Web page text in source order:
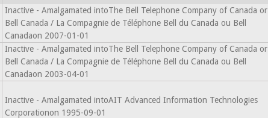
Inactive - Amalgamated intoThe Bell Telephone Company of Canada or
Bell Canada / La Compagnie de Téléphone Bell du Canada ou Bell
Canadaon 2007-01-01
Inactive - Amalgamated intoThe Bell Telephone Company of Canada or
Bell Canada / La Compagnie de Téléphone Bell du Canada ou Bell
Canadaon 2003-04-01
Inactive - Amalgamated intoAIT Advanced Information Technologies
Corporationon 1995-09-01